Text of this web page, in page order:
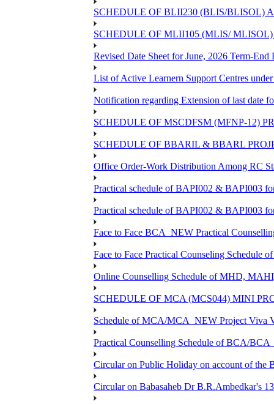
SCHEDULE OF BLII230 (BLIS/BLISOL)
SCHEDULE OF MLII105 (MLIS/
Revised Date Sheet for June, 2026 Term-End
List of Active Learnern Support Centres
Notification regarding Extension of last date
SCHEDULE OF MSCDFSM (MFNP-12)
SCHEDULE OF BBARIL & BBARL
Office Order-Work Distribution Among RC
Practical schedule of BAPI002 & BAPI003
Practical schedule of BAPI002 & BAPI003
Face to Face BCA_NEW Practical
Face to Face Practical Counseling Schedule
Online Counselling Schedule of MHD,
SCHEDULE OF MCA (MCS044) MINI
Schedule of MCA/MCA_NEW Project Viva
Practical Counselling Schedule of BCA/
Circular on Public Holiday on account of the
Circular on Babasaheb Dr B.R.Ambedkar's